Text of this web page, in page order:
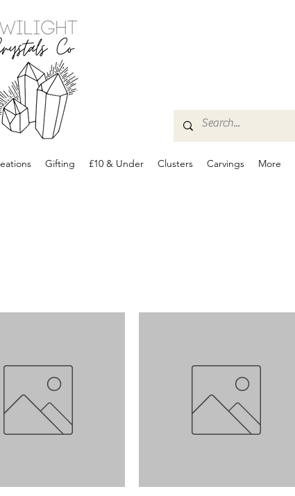
Gifting £10 & Under Clusters Carvings More